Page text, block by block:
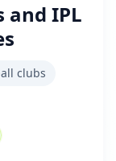
and IPL
clubs